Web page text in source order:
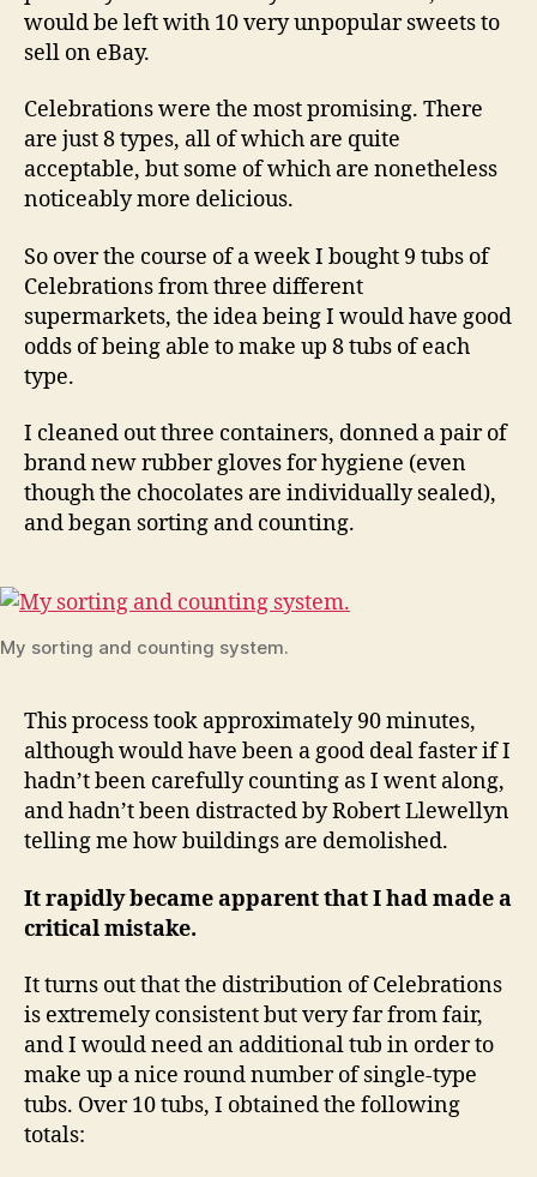
would be left with 10 very unpopular sweets to
sell on eBay.
Celebrations were the most promising. There
are just 8 types, all of which are quite
acceptable, but some of which are nonetheless
noticeably more delicious.
So over the course of a week I bought 9 tubs of
Celebrations from three different
supermarkets, the idea being I would have good
odds of being able to make up 8 tubs of each
type.
I cleaned out three containers, donned a pair of
brand new rubber gloves for hygiene (even
though the chocolates are individually sealed),
and began sorting and counting.
My sorting and counting system.
This process took approximately 90 minutes,
although would have been a good deal faster if I
hadn’t been carefully counting as I went along,
and hadn’t been distracted by Robert Llewellyn
telling me how buildings are demolished.
It rapidly became apparent that I had made a
critical mistake.
It turns out that the distribution of Celebrations
is extremely consistent but very far from fair,
and I would need an additional tub in order to
make up a nice round number of single-type
tubs. Over 10 tubs, I obtained the following
totals: